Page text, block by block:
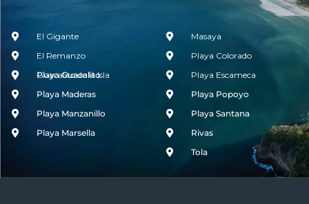
El Gigante
El Remanzo
Guacalito de la Isla
Masaya
Playa Colorado
Playa Escameca
Playa Guacalito
Playa Maderas
Playa Manzanillo
Playa Marsella
Playa Popoyo
Playa Santana
Rivas
Tola